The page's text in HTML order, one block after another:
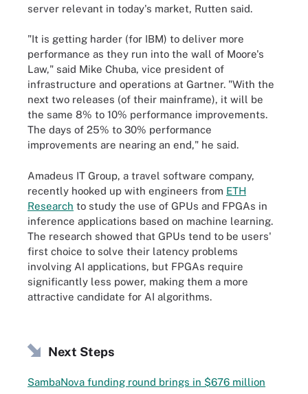
server relevant in today's market, Rutten said.
"It is getting harder (for IBM) to deliver more
performance as they run into the wall of Moore's
Law," said Mike Chuba, vice president of
infrastructure and operations at Gartner. "With the
next two releases (of their mainframe), it will be
the same 8% to 10% performance improvements.
The days of 25% to 30% performance
improvements are nearing an end," he said.
Amadeus IT Group, a travel software company,
recently hooked up with engineers from ETH
Research to study the use of GPUs and FPGAs in
inference applications based on machine learning.
The research showed that GPUs tend to be users'
first choice to solve their latency problems
involving AI applications, but FPGAs require
significantly less power, making them a more
attractive candidate for AI algorithms.
Next Steps
SambaNova funding round brings in $676 million